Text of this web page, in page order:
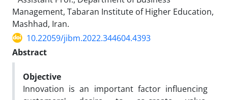
Management, Tabaran Institute of Higher Education,
Mashhad, Iran.
10.22059/jibm.2022.344604.4393
Abstract
Objective
Innovation is an important factor influencing